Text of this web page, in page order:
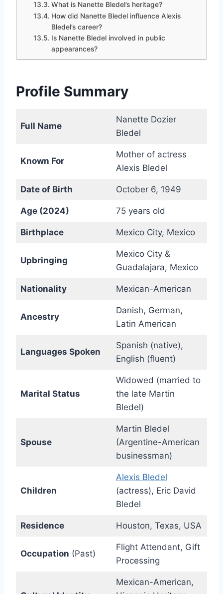
What is Nanette Bledel’s heritage?
How did Nanette Bledel influence Alexis
Bledel’s career?
Is Nanette Bledel involved in public
appearances?
Profile Summary
Full Name
Nanette Dozier
Bledel
Known For
Mother of actress
Alexis Bledel
Date of Birth October 6, 1949
Age (2024) 75 years old
Birthplace Mexico City, Mexico
Upbringing
Mexico City &
Guadalajara, Mexico
Nationality Mexican-American
Ancestry
Danish, German,
Latin American
Languages Spoken
Spanish (native),
English (fluent)
Marital Status
Widowed (married to
the late Martin
Bledel)
Spouse
Martin Bledel
(Argentine-American
businessman)
Children
Alexis Bledel
(actress), Eric David
Bledel
Residence Houston, Texas, USA
Occupation (Past)
Flight Attendant, Gift
Processing
Mexican-American,